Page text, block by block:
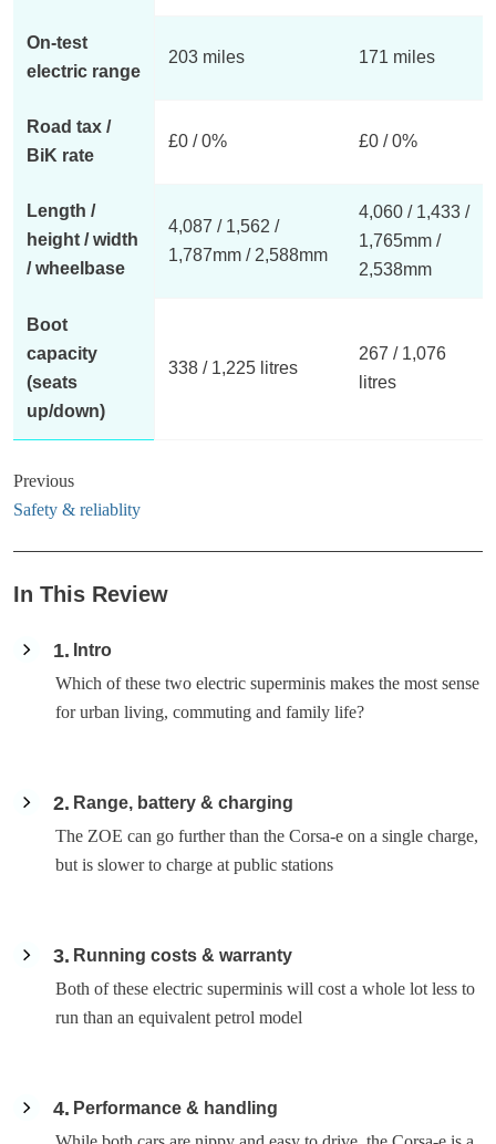
On-test
electric range
203 miles 171 miles
Road tax /
BiK rate
£0 / 0% £0 / 0%
Length /
height / width
/ wheelbase
4,087 / 1,562 /
1,787mm / 2,588mm
4,060 / 1,433 /
1,765mm /
2,538mm
Boot
capacity
(seats
up/down)
338 / 1,225 litres
267 / 1,076
litres
Previous
Safety & reliablity
In This Review
1
Intro
Which of these two electric superminis makes the most sense
for urban living, commuting and family life?
2
Range, battery & charging
The ZOE can go further than the Corsa-e on a single charge,
but is slower to charge at public stations
3
Running costs & warranty
Both of these electric superminis will cost a whole lot less to
run than an equivalent petrol model
4
Performance & handling